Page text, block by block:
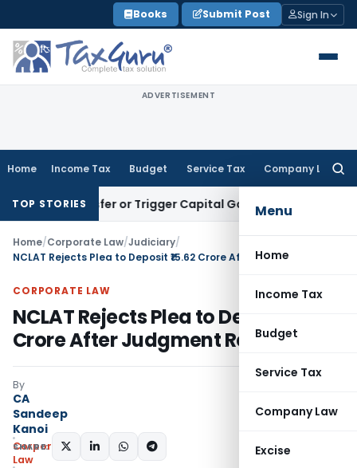
to
content
Books Submit Post Sign In
ADVERTISEMENT
Home Income Tax Budget Service Tax Company Law
Menu
Home
Income Tax
Budget
Service Tax
Company Law
Excise
TOP STORIES
Transfer or Trigger Capital Gains: ITAT Kolkata
Home/Corporate Law/Judiciary/
CORPORATE LAW
NCLAT Rejects Plea to Deposit ₹15.62
Crore After Judgment Reserved
By
CA
Sandeep
Kanoi
Corporate
Law
SHARE: